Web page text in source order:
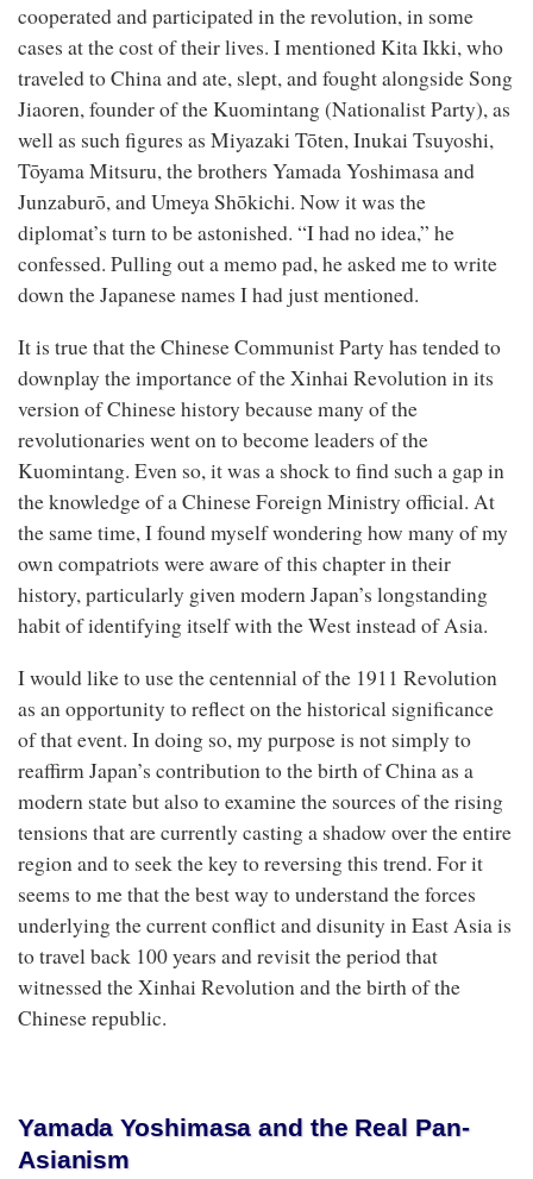
cooperated and participated in the revolution, in some
cases at the cost of their lives. I mentioned Kita Ikki, who
traveled to China and ate, slept, and fought alongside Song
Jiaoren, founder of the Kuomintang (Nationalist Party), as
well as such figures as Miyazaki Tōten, Inukai Tsuyoshi,
Tōyama Mitsuru, the brothers Yamada Yoshimasa and
Junzaburō, and Umeya Shōkichi. Now it was the
diplomat’s turn to be astonished. “I had no idea,” he
confessed. Pulling out a memo pad, he asked me to write
down the Japanese names I had just mentioned.
It is true that the Chinese CommunistParty has tended to
downplay the importance of the Xinhai Revolution in its
version of Chinese history because many of the
revolutionaries went on to become leaders of the
Kuomintang. Even so, it was a shock to find such a gap in
the knowledge of a Chinese Foreign Ministry official. At
the same time, I found myself wondering how many of my
own compatriots were aware of this chapter in their
history, particularly given modern Japan’s longstanding
habit of identifying itself with the West instead of Asia.
I would like to use the centennial of the 1911 Revolution
as an opportunity to reflect on the historical significance
of that event. In doing so, my purpose is not simply to
reaffirm Japan’s contribution to the birth of China as a
modern state but also to examine the sources of the rising
tensions that are currently casting a shadow over the entire
region and to seek the key to reversing this trend. For it
seems to me that the best way to understand the forces
underlying the current conflict and disunity in East Asia is
to travel back 100 years and revisit the period that
witnessed the Xinhai Revolution and the birth of the
Chinese republic.
Yamada Yoshimasa and the Real Pan-
Asianism